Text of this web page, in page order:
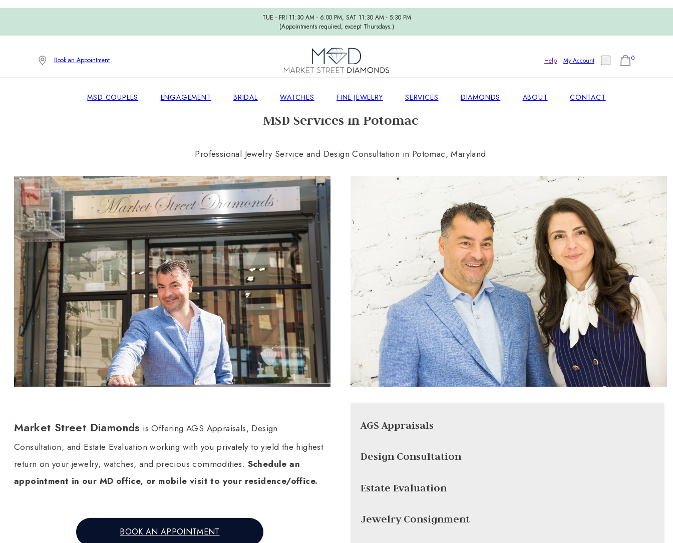
TUE - FRI 11:30 AM - 6:00 PM, SAT 11:30 AM - 5:30 PM
(Appointments required, except Thursdays.)
Book an Appointment Help My Account 0
MSD COUPLES ENGAGEMENT BRIDAL WATCHES FINE JEWELRY SERVICES DIAMONDS ABOUT CONTACT
MSD Services in Potomac
Professional Jewelry Service and Design Consultation in Potomac, Maryland
Market Street Diamonds is Offering AGS Appraisals, Design
Consultation, and Estate Evaluation working with you privately to yield the highest
return on your jewelry, watches, and precious commodities. Schedule an
appointment in our MD office, or mobile visit to your residence/office.
BOOK AN APPOINTMENT
AGS Appraisals
Design Consultation
Estate Evaluation
Jewelry Consignment